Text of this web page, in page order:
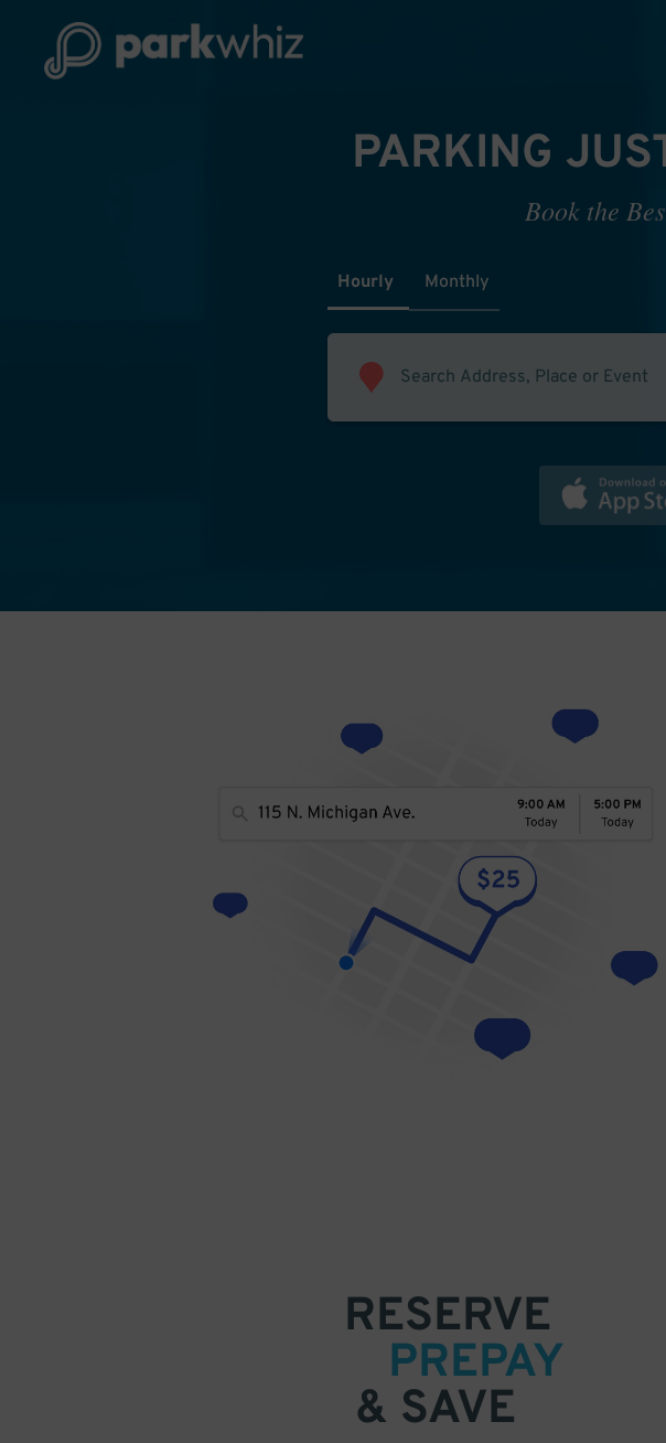
PARKING
Book the
Hourly Monthly
RESERVE
PREPAY
& SAVE